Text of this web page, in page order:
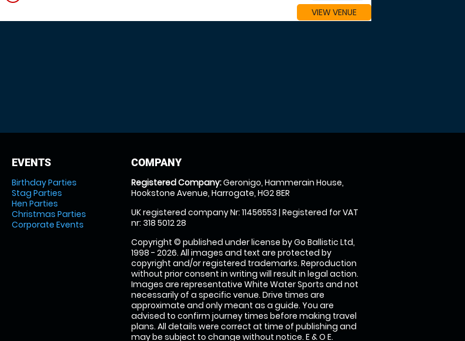
VIEW VENUE
EVENTS
Birthday Parties
Stag Parties
Hen Parties
Christmas Parties
Corporate Events
COMPANY
Registered Company:Geronigo, Hammerain House,
Hookstone Avenue, Harrogate, HG2 8ER
UK registered company Nr: 11456553 | Registered for VAT
nr: 318 5012 28
Copyright © published under license by Go Ballistic Ltd,
1998 - 2026. All images and text are protected by
copyright and/or registered trademarks. Reproduction
without prior consent in writing will result in legal action.
Images are representative White Water Sports and not
necessarily of a specific venue. Drive times are
approximate and only meant as a guide. You are
advised to confirm journey times before making travel
plans. All details were correct at time of publishing and
may be subject to change without notice. E & O E.